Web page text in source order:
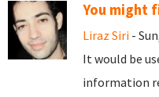
You might
Liraz Siri -
It would be
information